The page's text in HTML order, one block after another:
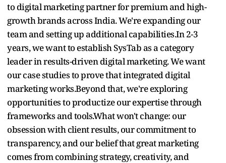
to digital marketing partner for premium and high-
growth brands across India. We're expanding our
team and setting up additional capabilities.In 2-3
years, we want to establish SysTab as a category
leader in results-driven digital marketing. We want
our case studies to prove that integrated digital
marketing works.Beyond that, we're exploring
opportunities to productize our expertise through
frameworks and tools.What won't change: our
obsession with client results, our commitment to
transparency, and our belief that great marketing
comes from combining strategy, creativity, and